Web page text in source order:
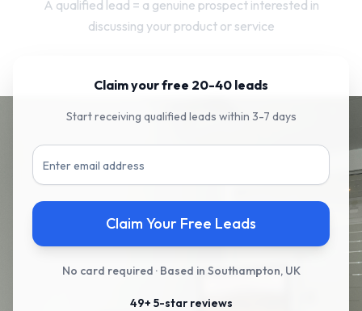
A qualified lead = a genuine prospect interested in
discussing your product or service
Claim your free 20-40 leads
Start receiving qualified leads within 3-7 days
Claim Your Free Leads
No card required · Based in Southampton, UK
49+ 5-star reviews